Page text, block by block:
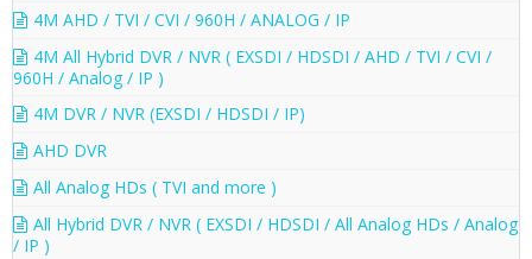
4M AHD / TVI / CVI / 960H / ANALOG / IP
4M All Hybrid DVR / NVR ( EXSDI / HDSDI / AHD / TVI / CVI /
960H / Analog / IP )
4M DVR / NVR (EXSDI / HDSDI / IP)
AHD DVR
All Analog HDs ( TVI and more )
All Hybrid DVR / NVR ( EXSDI / HDSDI / All Analog HDs / Analog
/ IP )